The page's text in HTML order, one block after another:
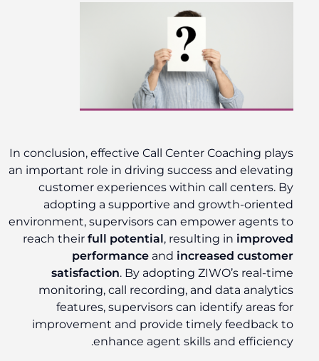
In conclusion, effective Call Center Coaching plays
an important role in driving success and elevating
customer experiences within call centers. By
adopting a supportive and growth-oriented
environment, supervisors can empower agents to
reach theirfull potential , resulting inimproved
performance andincreased customer
satisfaction . By adopting ZIWO’s real-time
monitoring, call recording, and data analytics
features, supervisors can identify areas for
improvement and provide timely feedback to
enhance agent skills and efficiency.